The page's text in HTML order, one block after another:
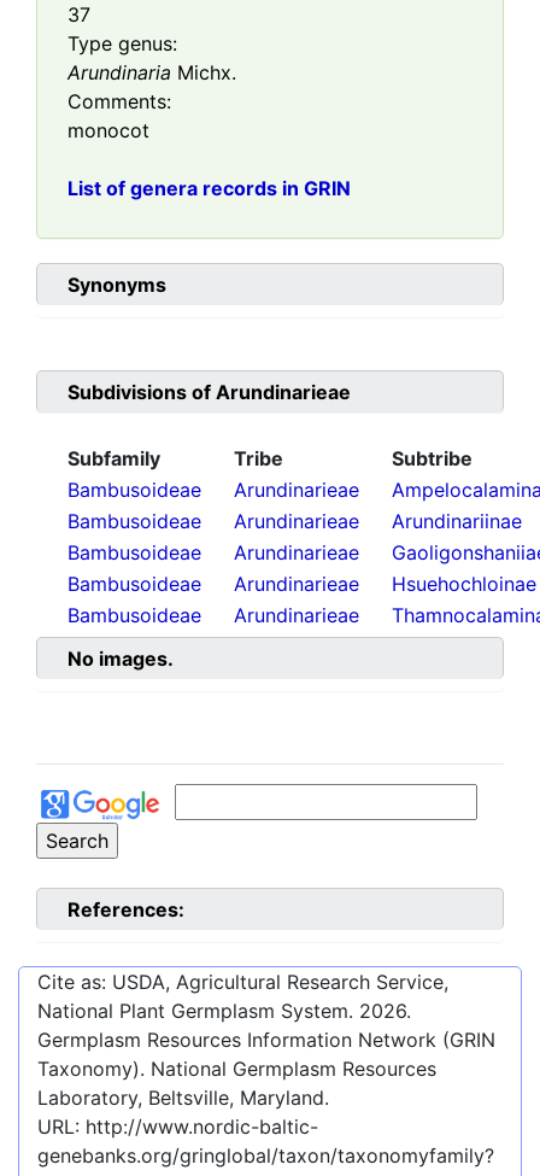
37
Type genus:
Arundinaria Michx.
Comments:
monocot
List of genera records in GRIN
Synonyms
Subdivisions of Arundinarieae
Subfamily Tribe
Subtribe
Bambusoideae
Arundinarieae
Bambusoideae
Arundinarieae
Arundinariinae
Bambusoideae
Arundinarieae
Bambusoideae
Arundinarieae
Hsuehochloinae
Bambusoideae
Arundinarieae
No images.
References:
Cite as: USDA, Agricultural Research Service,
National Plant Germplasm System. 2026.
Germplasm Resources Information Network (GRIN
Taxonomy). National Germplasm Resources
Laboratory, Beltsville, Maryland.
URL: http://www.nordic-baltic-
genebanks.org/gringlobal/taxon/taxonomyfamily?